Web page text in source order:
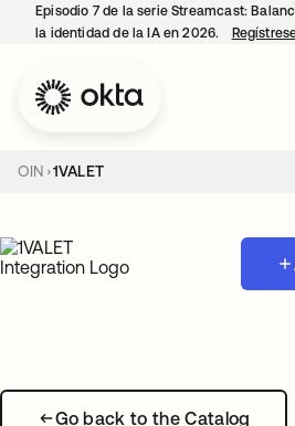
Episodio 7 de la serie Streamcast:
la identidad de la IA en 2026.
OIN 1VALET
Go back to the Catalog